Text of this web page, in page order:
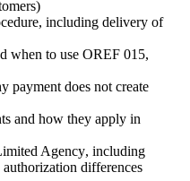
, including delivery of
when to use OREF 015,
payment does not create
and how they apply in
Agency, including
differences